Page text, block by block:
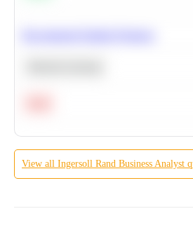
View all Ingersoll Rand Business Analyst